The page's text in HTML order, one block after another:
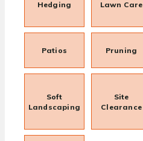
Hedging Lawn Care
Patios Pruning
Soft
Landscaping
Site
Clearance